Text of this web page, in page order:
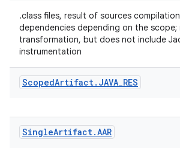
.class files, result of sources
dependencies depending on the scope;
transformation, but does not include
instrumentation
ScopedArtifact. JAVA_RES
SingleArtifact.AAR